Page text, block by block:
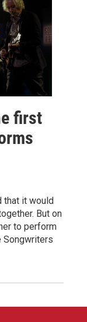
first
that it would
But on
to perform
Songwriters